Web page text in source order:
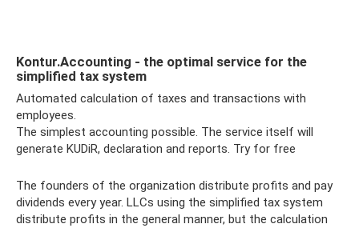
Kontur.Accounting - the optimal service for the
simplified tax system
Automated calculation of taxes and transactions with
employees.
The simplest accounting possible. The service itself will
generate KUDiR, declaration and reports. Try for free
The founders of the organization distribute profits and pay
dividends every year. LLCs using the simplified tax system
distribute profits in the general manner, but the calculation